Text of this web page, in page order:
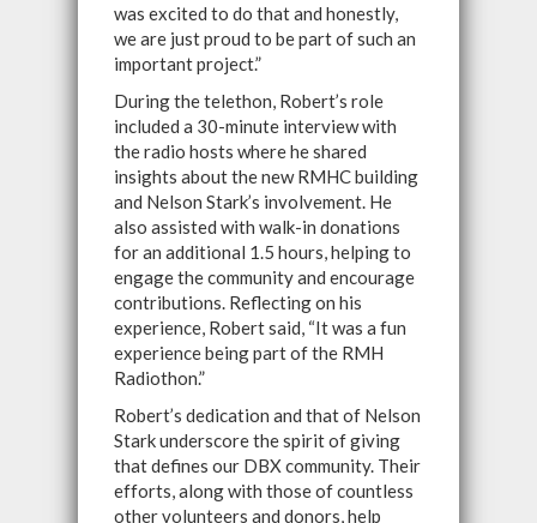
was excited to do that and honestly,
we are just proud to be part of such an
important project.”
During the telethon, Robert’s role
included a 30-minute interview with
the radio hosts where he shared
insights about the new RMHC building
and Nelson Stark’s involvement. He
also assisted with walk-in donations
for an additional 1.5 hours, helping to
engage the community and encourage
contributions. Reflecting on his
experience, Robert said, “It was a fun
experience being part of the RMH
Radiothon.”
Robert’s dedication and that of Nelson
Stark underscore the spirit of giving
that defines our DBX community. Their
efforts, along with those of countless
other volunteers and donors, help